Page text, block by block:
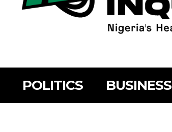
POLITICS BUSINESS